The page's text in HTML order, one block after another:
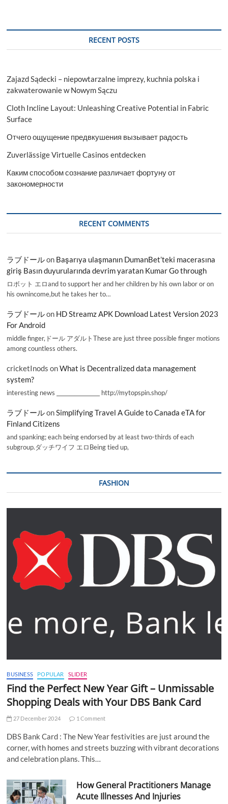
RECENT POSTS
Zajazd Sądecki – niepowtarzalne imprezy, kuchnia polska i
zakwaterowanie w Nowym Sączu
Cloth Incline Layout: Unleashing Creative Potential in Fabric
Surface
Отчего ощущение предвкушения вызывает радость
Zuverlässige Virtuelle Casinos entdecken
Каким способом сознание различает фортуну от
закономерности
RECENT COMMENTS
ラブドールon Başarıya ulaşmanın DumanBet’teki macerasına
giriş Basın duyurularında devrim yaratan Kumar Go through
ロボット エロand to support her and her children by his own labor or on
his ownincome,but he takes her to…
ラブドールon HD Streamz APK Download Latest Version 2023
For Android
middle finger,ドール アダルトThese are just three possible finger motions
among countless others.
cricketInods onWhat is Decentralized data management
system?
interesting news _________________ http://mytopspin.shop/
ラブドールonSimplifying Travel A Guide to Canada eTA for
Finland Citizens
and spanking; each being endorsed by at least two-thirds of each
subgroup.ダッチワイフ エロBeing tied up,
FASHION
BUSINESS POPULAR SLIDER
Find the Perfect New Year Gift – Unmissable
Shopping Deals with Your DBS Bank Card
27 December 2024 1 Comment
DBS Bank Card : The New Year festivities are just around the
corner, with homes and streets buzzing with vibrant decorations
and celebration plans. This…
How General Practitioners Manage
Acute Illnesses And Injuries